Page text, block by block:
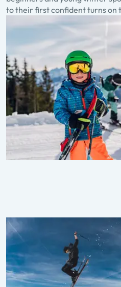
to their first confident turns on